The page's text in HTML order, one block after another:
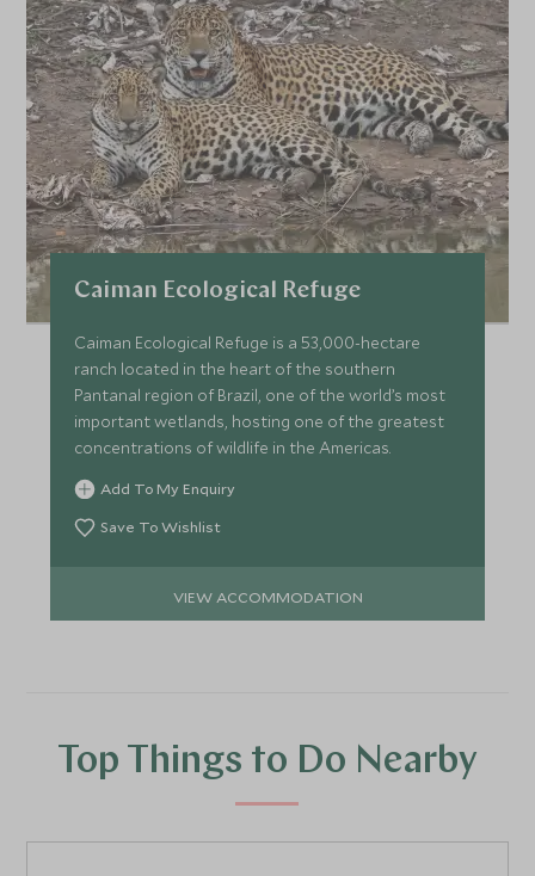
Caiman Ecological Refuge
Caiman Ecological Refuge is a 53,000-hectare
ranch located in the heart of the southern
Pantanal region of Brazil, one of the world’s most
important wetlands, hosting one of the greatest
concentrations of wildlife in the Americas.
Add To My Enquiry
Save To Wishlist
VIEW ACCOMMODATION
Top Things to Do Nearby